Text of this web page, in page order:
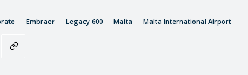
Embraer Legacy 600 Malta Malta International Airport